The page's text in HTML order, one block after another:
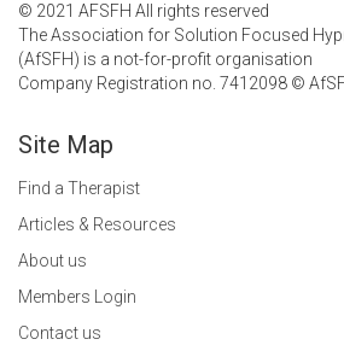
© 2021 AFSFH All rights reserved
The Association for Solution Focused
(AfSFH) is a not-for-profit organisation
Company Registration no. 7412098 ©
Site Map
Find a Therapist
Articles & Resources
About us
Members Login
Contact us